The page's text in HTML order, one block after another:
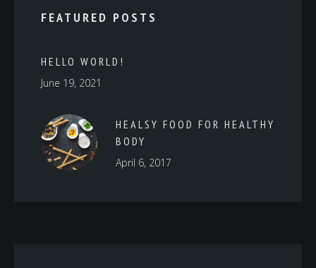
FEATURED POSTS
HELLO WORLD!
June 19, 2021
HEALSY FOOD FOR HEALTHY
BODY
April 6, 2017